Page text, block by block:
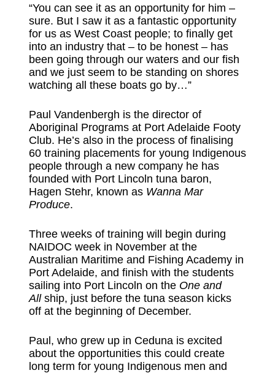
“You can see it as an opportunity for him –
sure. But I saw it as a fantastic opportunity
for us as West Coast people; to finally get
into an industry that – to be honest – has
been going through our waters and our fish
and we just seem to be standing on shores
watching all these boats go by…”
Paul Vandenbergh is the director of
Aboriginal Programs at Port Adelaide Footy
Club. He’s also in the process of finalising
60 training placements for young Indigenous
people through a new company he has
founded with Port Lincoln tuna baron,
Hagen Stehr, known as Wanna Mar
Produce.
Three weeks of training will begin during
NAIDOC week in November at the
Australian Maritime and Fishing Academy in
Port Adelaide, and finish with the students
sailing into Port Lincoln on the One and
Allship, just before the tuna season kicks
off at the beginning of December.
Paul, who grew up in Ceduna is excited
about the opportunities this could create
long term for young Indigenous men and